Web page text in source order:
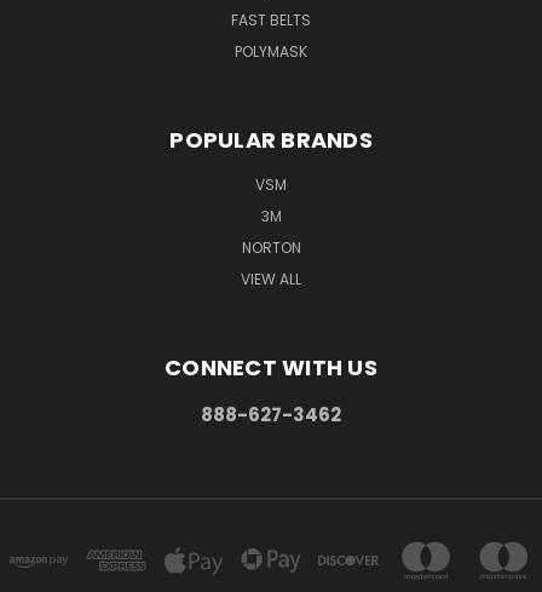
FAST BELTS
POLYMASK
POPULAR BRANDS
VSM
3M
NORTON
VIEW ALL
CONNECT WITH US
888-627-3462